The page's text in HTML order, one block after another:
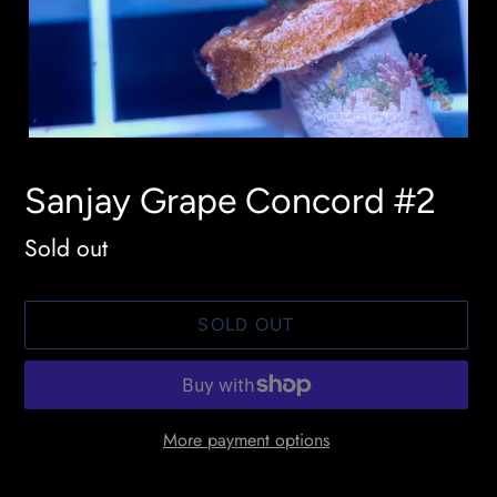
Sanjay Grape Concord #2
Availability
Sold out
SOLD OUT
More payment options